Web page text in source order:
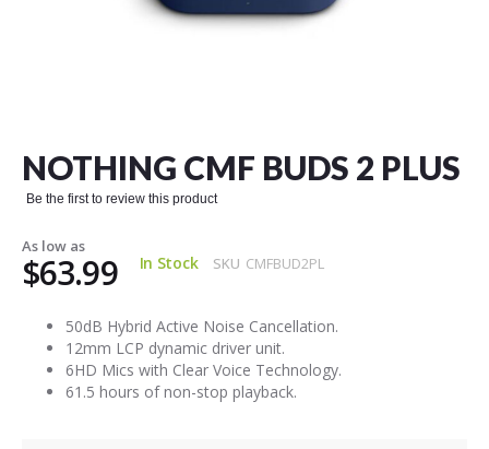
NOTHING CMF BUDS 2 PLUS
Be the first to review this product
As low as
$63.99 In Stock SKU CMFBUD2PL
50dB Hybrid Active Noise Cancellation.
12mm LCP dynamic driver unit.
6HD Mics with Clear Voice Technology.
61.5 hours of non-stop playback.
beginning
of
the
gallery